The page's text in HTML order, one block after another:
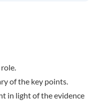
of the key points.
in light of the evidence